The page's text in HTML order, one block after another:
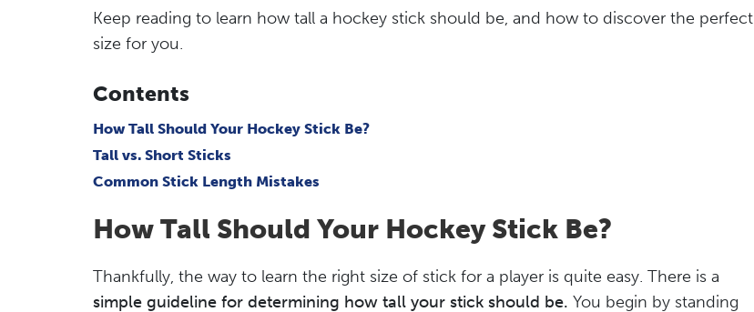
Keep reading to learn how tall a hockey stick should be, and how to discover the perfect
size for you.
Contents
How Tall Should Your Hockey Stick Be?
Tall vs. Short Sticks
Common Stick Length Mistakes
How Tall Should Your Hockey Stick Be?
Thankfully, the way to learn the right size of stick for a player is quite easy. There is a
simple guideline for determining how tall your stick should be. You begin by standing